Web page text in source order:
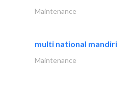
Maintenance
multi national mandiri
Maintenance